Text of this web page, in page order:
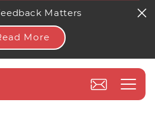
Matters
More